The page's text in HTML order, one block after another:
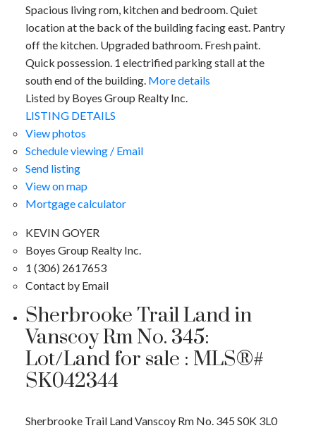
Spacious living rom, kitchen and bedroom. Quiet
location at the back of the building facing east. Pantry
off the kitchen. Upgraded bathroom. Fresh paint.
Quick possession. 1 electrified parking stall at the
south end of the building. More details
Listed by Boyes Group Realty Inc.
LISTING DETAILS
View photos
Schedule viewing / Email
Send listing
View on map
Mortgage calculator
KEVIN GOYER
Boyes Group Realty Inc.
1 (306) 2617653
Contact by Email
Sherbrooke Trail Land in
Vanscoy Rm No. 345:
Lot/Land for sale : MLS®#
SK042344
Sherbrooke Trail LandVanscoy Rm No. 345 S0K 3L0